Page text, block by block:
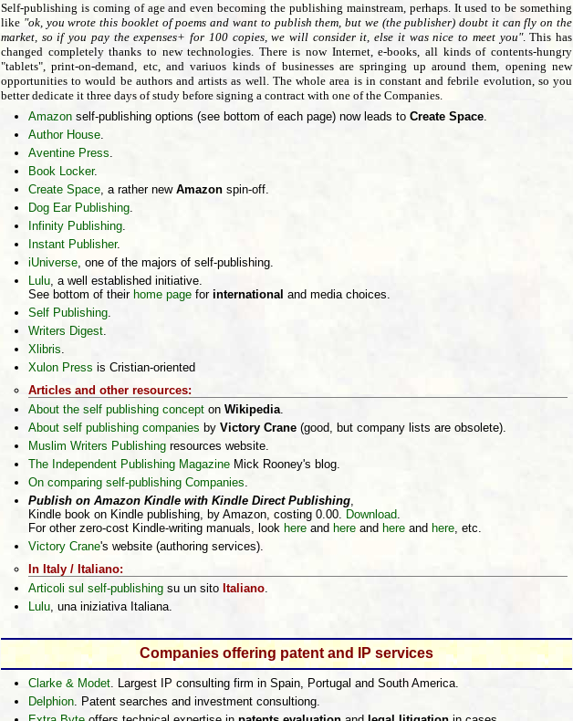
Self-publishing is coming of age and even becoming the publishing mainstream, perhaps. It used to be something
like "ok, you wrote this booklet of poems and want to publish them, but we (the publisher) doubt it can fly on the
market, so if you pay the expenses+ for 100 copies, we will consider it, else it was nice to meet you". This has
changed completely thanks to new technologies. There is now Internet, e-books, all kinds of contents-hungry
"tablets", print-on-demand, etc, and variuos kinds of businesses are springing up around them, opening new
opportunities to would be authors and artists as well. The whole area is in constant and febrile evolution, so you
better dedicate it three days of study before signing a contract with one of the Companies.
Amazon self-publishing options (see bottom of each page) now leads to Create Space
Author House
Aventine Press
Book Locker.
Create Space , a rather new Amazon spin-off.
Dog Ear Publishing
Infinity Publishing
Instant Publisher.
iUniverse , one of the majors of self-publishing.
Lulu , a well established initiative.
See bottom of their home page for international and media choices.
Self Publishing
Writers Digest
Xlibris
Xulon Press is Cristian-oriented
Articles and other resources:
About the self publishing concept on Wikipedia
About self publishing companies by Victory Crane (good, but company lists are obsolete).
Muslim Writers Publishing resources website.
The Independent Publishing Magazine Mick Rooney's blog.
On comparing self-publishing Companies
Publish on Amazon Kindle with Kindle Direct Publishing
Kindle book on Kindle publishing, by Amazon, costing 0.00.
Download
For other zero-cost Kindle-writing manuals, look here and here and here and here , etc.
Victory Crane's website (authoring services).
In Italy / Italiano:
Articoli sul self-publishing su un sito Italiano
Lulu , una iniziativa Italiana.
Companies offering patent and IP services
Clarke & Modet . Largest IP consulting firm in Spain, Portugal and South America.
Delphion . Patent searches and investment consultiong.